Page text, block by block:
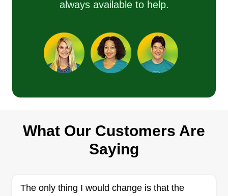
always available to help.
What Our Customers Are
Saying
The only thing I would change is that the